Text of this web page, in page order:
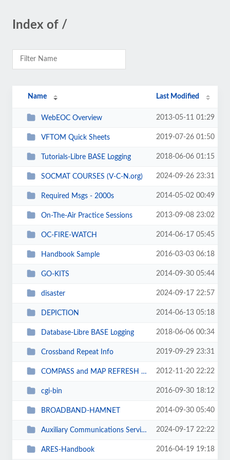
Index of /
Name Last Modified
WebEOC Overview 2013-05-11 01:29
VFTOM Quick Sheets 2019-07-26 01:50
Tutorials-Libre BASE Logging 2018-06-06 01:15
SOCMAT COURSES (V-C-N.org) 2024-09-26 23:31
Required Msgs - 2000s 2014-05-02 00:49
On-The-Air Practice Sessions 2013-09-08 23:02
OC-FIRE-WATCH 2014-06-17 05:45
Handbook Sample 2016-03-03 06:18
GO-KITS 2014-09-30 05:44
disaster 2024-09-17 22:57
DEPICTION 2014-06-13 05:18
Database-Libre BASE Logging 2018-06-06 00:34
Crossband Repeat Info 2019-09-29 23:31
COMPASS and MAP REFRESH TRAINING 2012-11-20 22:22
cgi-bin 2016-09-30 18:12
BROADBAND-HAMNET 2014-09-30 05:40
Auxiliary Communications Service 2024-09-17 22:22
ARES-Handbook 2016-04-19 19:18